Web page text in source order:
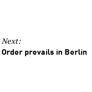
Next:
Order prevails in Berlin